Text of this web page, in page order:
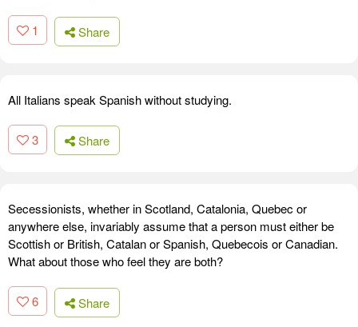
1 Share
All Italians speak Spanish without studying.
3 Share
Secessionists, whether in Scotland, Catalonia, Quebec or
anywhere else, invariably assume that a person must either be
Scottish or British, Catalan or Spanish, Quebecois or Canadian.
What about those who feel they are both?
6 Share